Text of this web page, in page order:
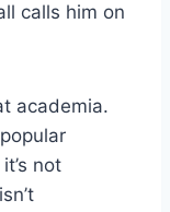
calls him on
academia.
not